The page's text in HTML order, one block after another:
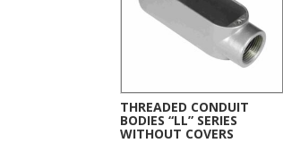
THREADED CONDUIT
BODIES “LL” SERIES
WITHOUT COVERS